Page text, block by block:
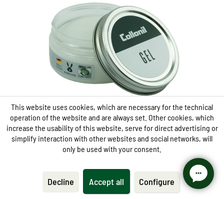
Gentle, transparent care
refreshes leather and synthetic
keeps materials supple and ensures a well-
groomed finish
Fast and uncomplicated in the application
Care
Gel
This website uses cookies, which are necessary for the technical
operation of the website and are always set. Other cookies, which
increase the usability of this website, serve for direct advertising or
simplify interaction with other websites and social networks, will
only be used with your consent.
Decline Accept all Configure